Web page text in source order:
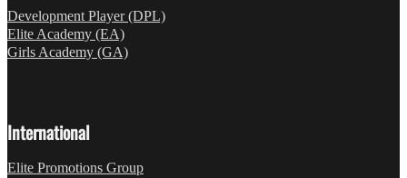
Development Player (DPL)
Elite Academy (EA)
Girls Academy (GA)
International
Elite Promotions Group